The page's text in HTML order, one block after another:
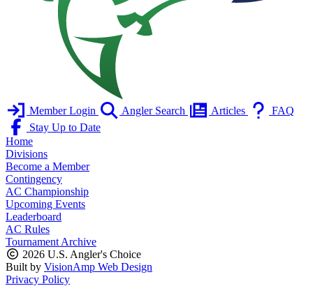
Member Login Angler Search Articles
FAQ
Stay Up to Date
Home
Divisions
Become a Member
Contingency
AC Championship
Upcoming Events
Leaderboard
AC Rules
Tournament Archive
2026 U.S. Angler's Choice
Built by VisionAmp Web Design
Privacy Policy